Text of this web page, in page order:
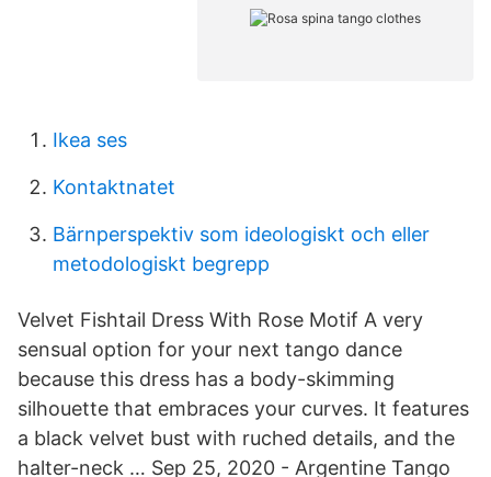
Ikea ses
Kontaktnatet
Bärnperspektiv som ideologiskt och eller
metodologiskt begrepp
Velvet Fishtail Dress With Rose Motif A very
sensual option for your next tango dance
because this dress has a body-skimming
silhouette that embraces your curves. It features
a black velvet bust with ruched details, and the
halter-neck … Sep 25, 2020 - Argentine Tango